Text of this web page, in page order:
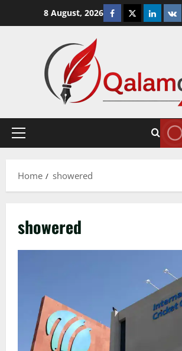
8 August, 2026 Facebook
TwitterLinkedin
VK
Primary
Home showered
showered